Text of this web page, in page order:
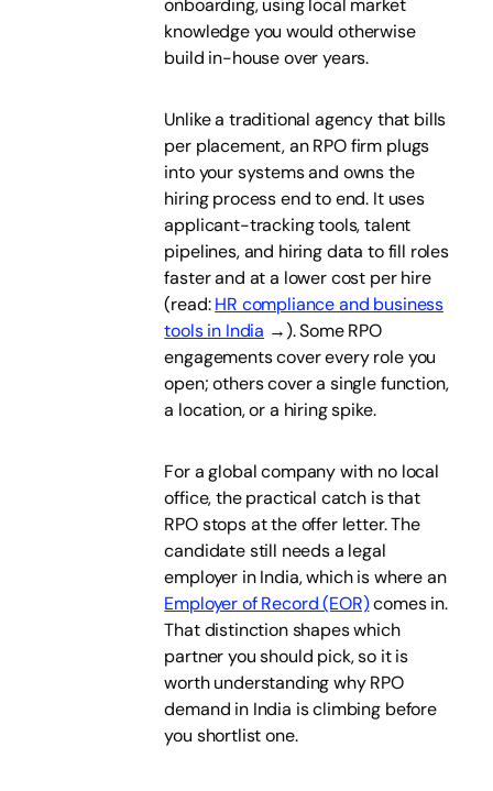
knowledge you would otherwise
build in-house over years.
Unlike a traditional agency that bills
per placement, an RPO firm plugs
into your systems and owns the
hiring process end to end. It uses
applicant-tracking tools, talent
pipelines, and hiring data to fill roles
faster and at a lower cost per hire
(read:HR compliance and business
tools in India →). Some RPO
engagements cover every role you
open; others cover a single function,
a location, or a hiring spike.
For a global company with no local
office, the practical catch is that
RPO stops at the offer letter. The
candidate still needs a legal
employer in India, which is where an
Employer of Record (EOR)comes in.
That distinction shapes which
partner you should pick, so it is
worth understanding why RPO
demand in India is climbing before
you shortlist one.